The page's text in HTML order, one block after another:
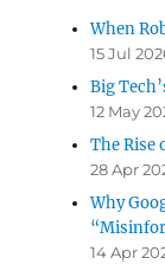
When
15 Jul
Big
12 May
The Rise
28 Apr
Why
14 Apr